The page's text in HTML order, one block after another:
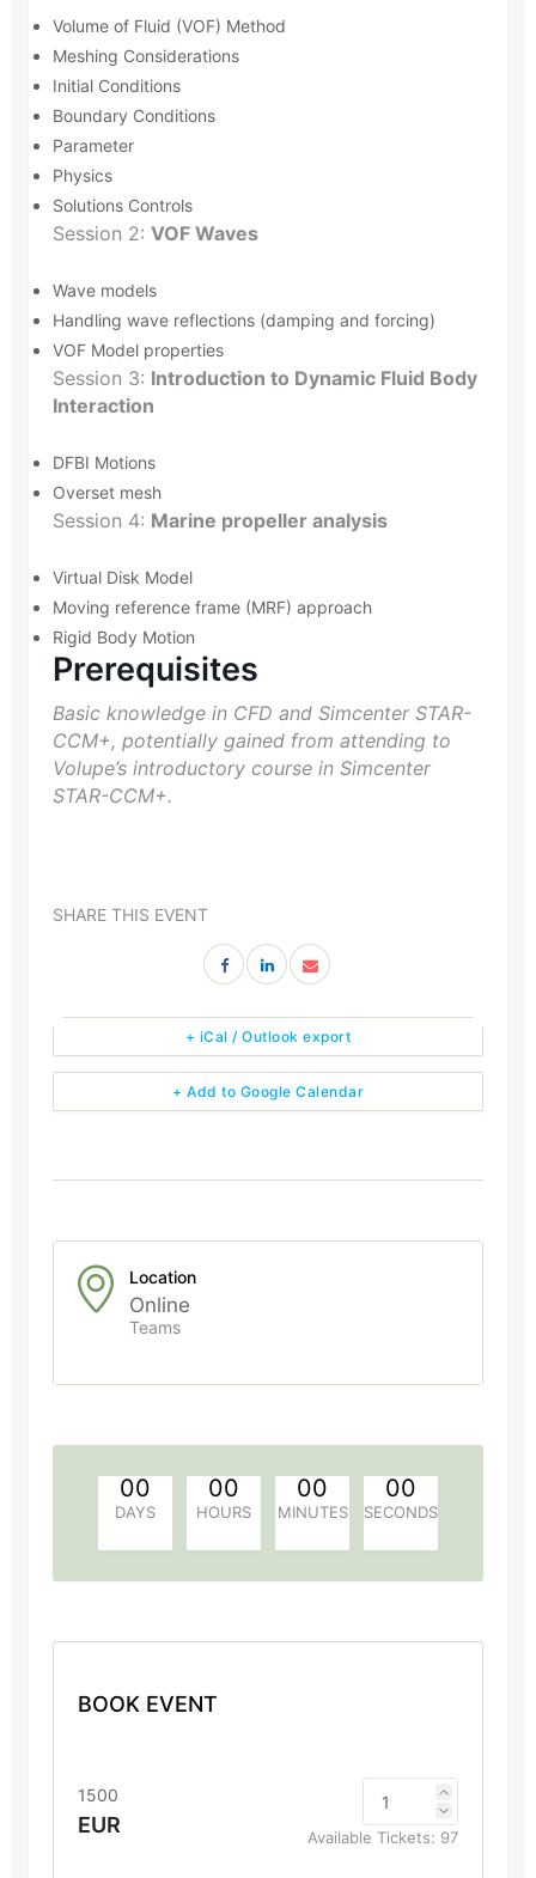
Volume of Fluid (VOF) Method
Meshing Considerations
Initial Conditions
Boundary Conditions
Parameter
Physics
Solutions Controls
Session 2:VOF Waves
Wave models
Handling wave reflections (damping and forcing)
VOF Model properties
Session 3: Introduction to Dynamic Fluid Body
Interaction
DFBI Motions
Overset mesh
Session 4: Marine propeller analysis
Virtual Disk Model
Moving reference frame (MRF) approach
Rigid Body Motion
Prerequisites
Basic knowledge in CFD and Simcenter STAR-
CCM+, potentially gained from attending to
Volupe’s introductory course in Simcenter
STAR-CCM+.
SHARE THIS EVENT
+ Add to Google Calendar
+ iCal / Outlook export
Location
Online
Teams
00
DAYS
00
HOURS
00
MINUTES
00
SECONDS
BOOK EVENT
1500
EUR Available Tickets: 97